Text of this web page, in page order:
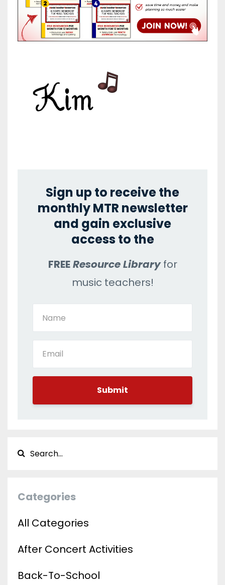
Sign up to receive the
monthly MTR newsletter
and gain exclusive
access to the
FREEResource Libraryfor
music teachers!
Submit
Categories
All Categories
After Concert Activities
Back-To-School